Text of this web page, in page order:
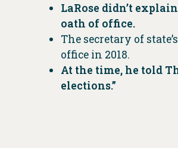
LaRose didn’t
oath of office.
The secretary of
office in 2018.
At the time, he told
elections.”